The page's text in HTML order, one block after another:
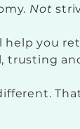
Not
help you
trusting